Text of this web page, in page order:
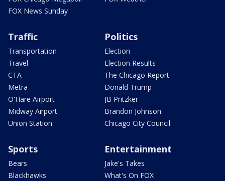
FOX News Sunday
Traffic
Transportation
Travel
CTA
Metra
O'Hare Airport
Midway Airport
Union Station
Politics
Election
Election Results
The Chicago Report
Donald Trump
JB Pritzker
Brandon Johnson
Chicago City Council
Sports
Bears
Blackhawks
Entertainment
Jake's Takes
What's On FOX